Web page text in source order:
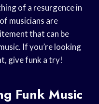
of a resurgence in
musicians are
that can be
If you’re looking
give funk a try!
Funk Music